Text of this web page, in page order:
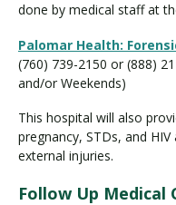
done by medical staff at
Palomar Health:
(760) 739-2150 or (888)
and/or Weekends)
This hospital will also
pregnancy, STDs, and
external injuries.
Follow Up Medical